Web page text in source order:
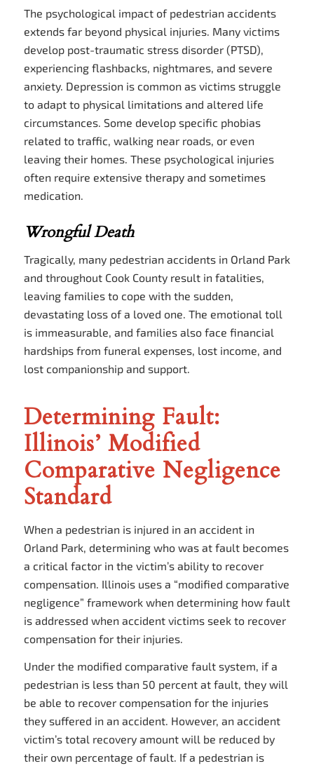
The psychological impact of pedestrian accidents
extends far beyond physical injuries. Many victims
develop post-traumatic stress disorder (PTSD),
experiencing flashbacks, nightmares, and severe
anxiety. Depression is common as victims struggle
to adapt to physical limitations and altered life
circumstances. Some develop specific phobias
related to traffic, walking near roads, or even
leaving their homes. These psychological injuries
often require extensive therapy and sometimes
medication.
Wrongful Death
Tragically, many pedestrian accidents in Orland Park
and throughout Cook County result in fatalities,
leaving families to cope with the sudden,
devastating loss of a loved one. The emotional toll
is immeasurable, and families also face financial
hardships from funeral expenses, lost income, and
lost companionship and support.
Determining Fault:
Illinois’ Modified
Comparative Negligence
Standard
When a pedestrian is injured in an accident in
Orland Park, determining who was at fault becomes
a critical factor in the victim’s ability to recover
compensation. Illinois uses a “modified comparative
negligence” framework when determining how fault
is addressed when accident victims seek to recover
compensation for their injuries.
Under the modified comparative fault system, if a
pedestrian is less than 50 percent at fault, they will
be able to recover compensation for the injuries
they suffered in an accident. However, an accident
victim’s total recovery amount will be reduced by
their own percentage of fault. If a pedestrian is